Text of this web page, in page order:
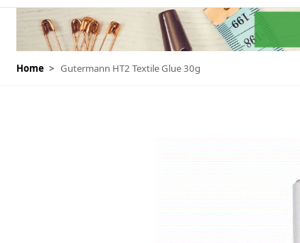
Home > Gutermann HT2 Textile Glue 30g